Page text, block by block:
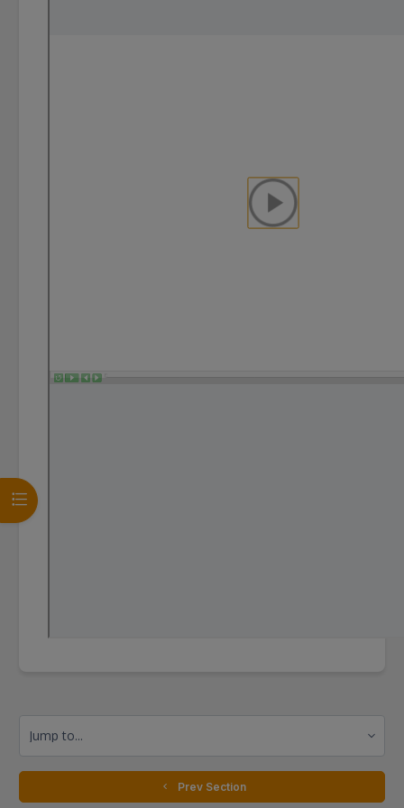
Open course index
  Prev Section